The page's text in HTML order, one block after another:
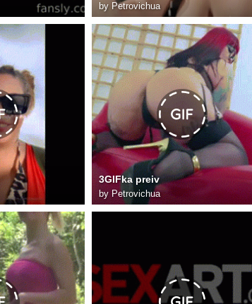
by Petrovichua
3GIFka preiv
by Petrovichua